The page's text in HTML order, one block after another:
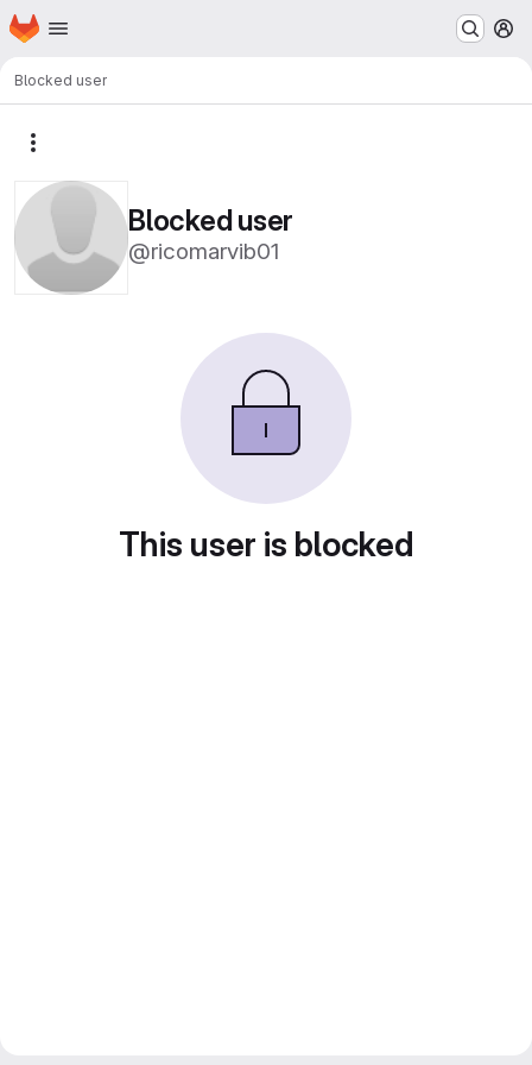
Skip to main content
Homepage
Blocked user
Blocked user
@ricomarvib01
This user is blocked